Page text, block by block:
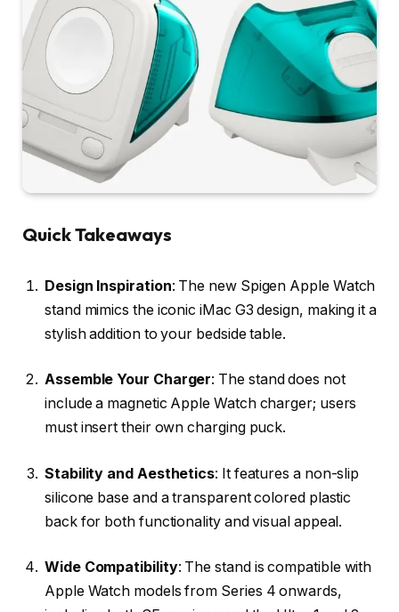
Quick Takeaways
Design Inspiration: The new Spigen Apple Watch
stand mimics the iconic iMac G3 design, making it a
stylish addition to your bedside table.
Assemble Your Charger: The stand does not
include a magnetic Apple Watch charger; users
must insert their own charging puck.
Stability and Aesthetics: It features a non-slip
silicone base and a transparent colored plastic
back for both functionality and visual appeal.
Wide Compatibility: The stand is compatible with
Apple Watch models from Series 4 onwards,